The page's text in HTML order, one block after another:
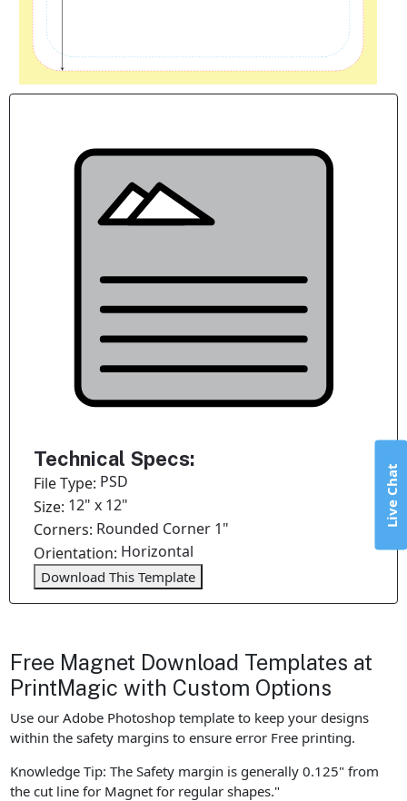
Technical Specs:
File Type: PSD
Size: 12" x 12"
Corners: Rounded Corner 1"
Orientation: Horizontal
Download This Template
Free Magnet Download Templates at
PrintMagic with Custom Options
Use our Adobe Photoshop template to keep your designs
within the safety margins to ensure error Free printing.
Knowledge Tip: The Safety margin is generally 0.125" from
the cut line for Magnet for regular shapes."
Live Chat